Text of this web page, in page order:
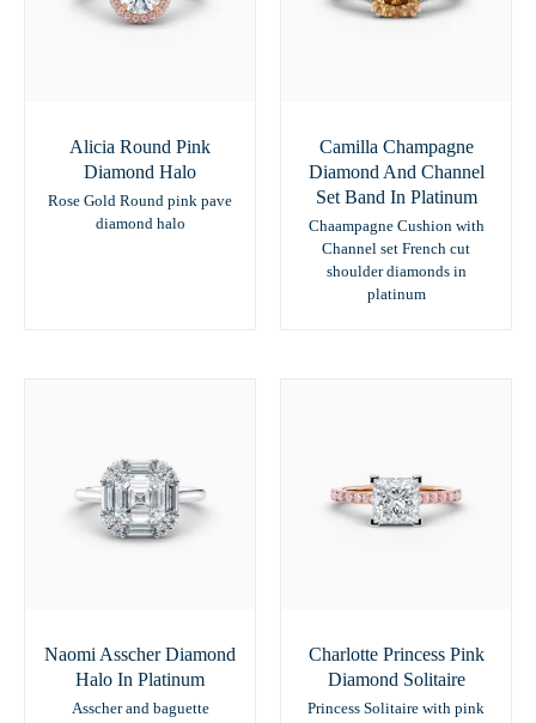
Alicia Round Pink
Diamond Halo
Rose Gold Round pink pave
diamond halo
Camilla Champagne
Diamond And Channel
Set Band In Platinum
Chaampagne Cushion with
Channel set French cut
shoulder diamonds in
platinum
Naomi Asscher Diamond
Halo In Platinum
Asscher and baguette
Charlotte Princess Pink
Diamond Solitaire
Princess Solitaire with pink